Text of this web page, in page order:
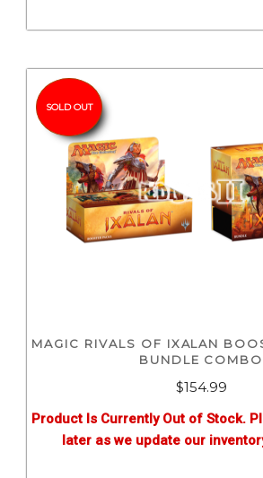
SOLD OUT
MAGIC RIVALS OF IXALAN
BUNDLE COMBO
$154.99
Product Is Currently Out of Stock.
later as we update our